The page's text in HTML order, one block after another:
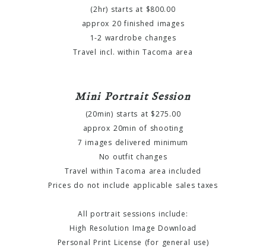
(2hr) starts at $800.00
approx 20 finished images
1-2 wardrobe changes
Travel incl. within Tacoma area
Mini Portrait Session
(20min) starts at $275.00
approx 20min of shooting
7 images delivered minimum
No outfit changes
Travel within Tacoma area included
Prices do not include applicable sales taxes
All portrait sessions include:
High Resolution Image Download
Personal Print License (for general use)